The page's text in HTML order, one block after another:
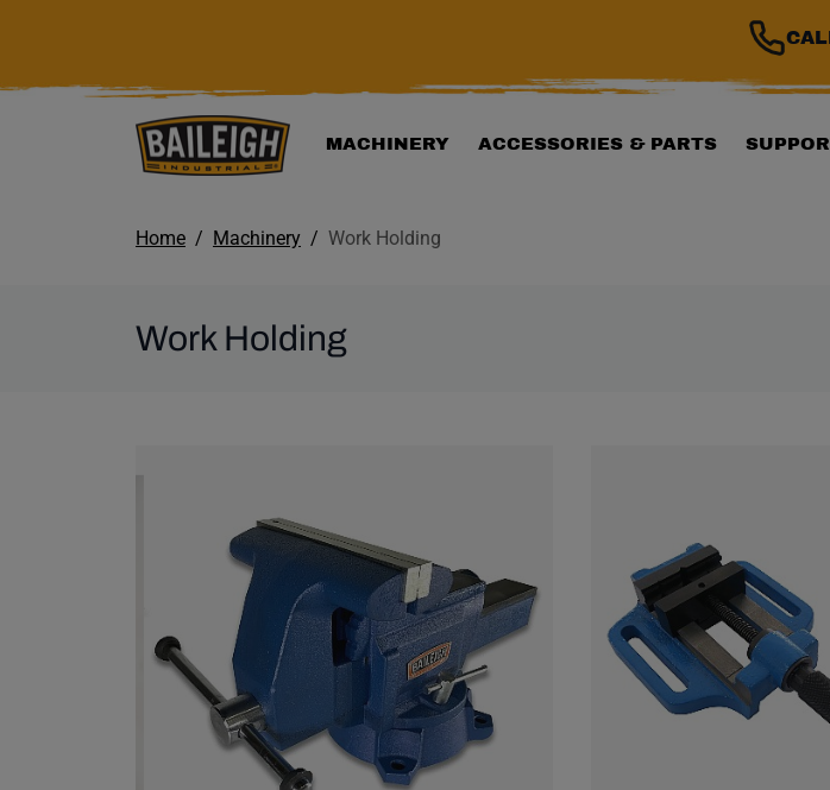
MACHINERY ACCESSORIES & PARTS
Home Machinery Work Holding
Work Holding